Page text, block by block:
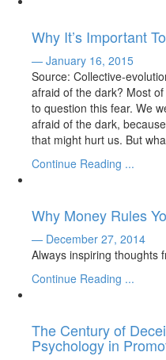
Why It’s Important
— January 16, 2015
Source: Collective-
afraid of the dark? Most
to question this fear. We
afraid of the dark,
that might hurt us. But
Continue Reading ...
Why Money Rules
— December 27, 2014
Always inspiring thoughts
Continue Reading ...
The Century of
Psychology in